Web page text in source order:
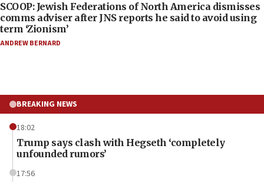
SCOOP: Jewish Federations of North America dismisses
comms adviser after JNS reports he said to avoid using
term ‘Zionism’
ANDREW BERNARD
BREAKING NEWS
18:02
Trump says clash with Hegseth ‘completely
unfounded rumors’
17:56